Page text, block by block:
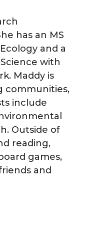
has an MS
and a
with
Maddy is
communities,
include
Outside of
reading,
games,
and